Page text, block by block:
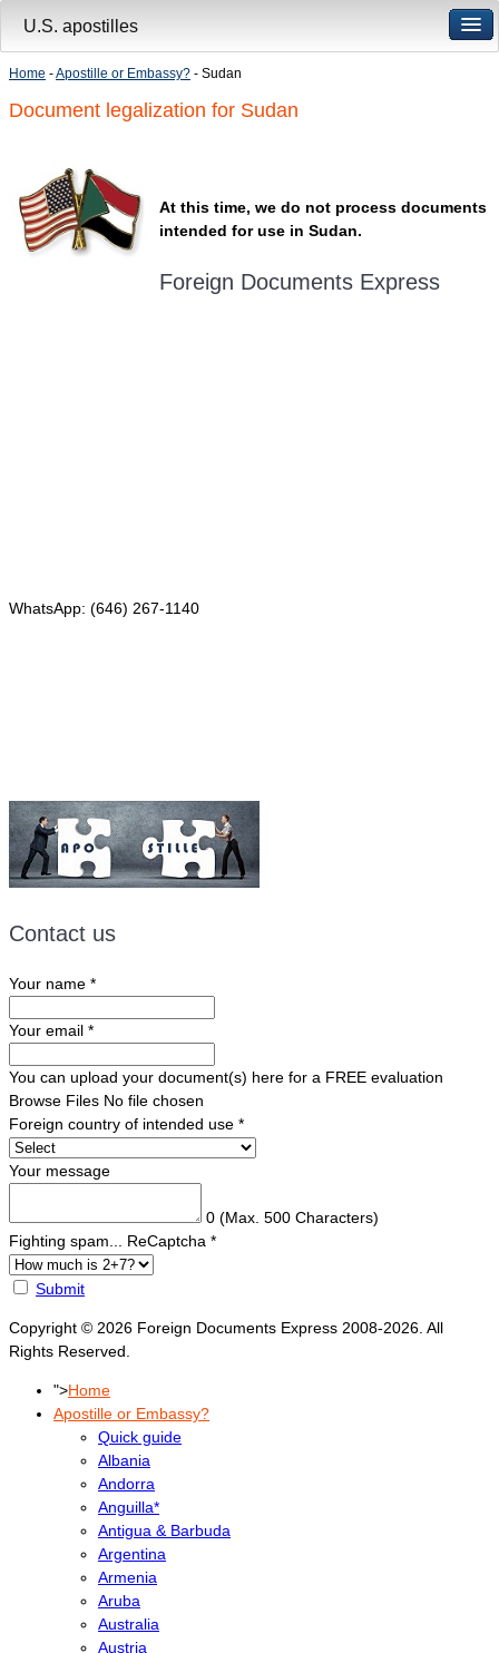
Home -Apostille or Embassy? - Sudan
Document legalization for Sudan
At this time, we do not process documents
intended for use in Sudan.
Foreign Documents Express
WhatsApp: (646) 267-1140
Contact us
Your name *
Your email *
You can upload your document(s) here for a FREE evaluation
Browse Files No file chosen
Foreign country of intended use *
Your message
0 (Max. 500 Characters)
Fighting spam... ReCaptcha *
Submit
Copyright © 2026 Foreign Documents Express 2008-2026. All
Rights Reserved.
">Home
Apostille or Embassy?
Quick guide
Albania
Andorra
Anguilla*
Antigua & Barbuda
Argentina
Armenia
Aruba
Australia
Austria
U.S. apostilles